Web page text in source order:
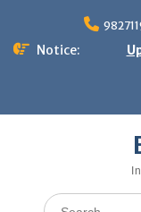
contentNotice:
Search